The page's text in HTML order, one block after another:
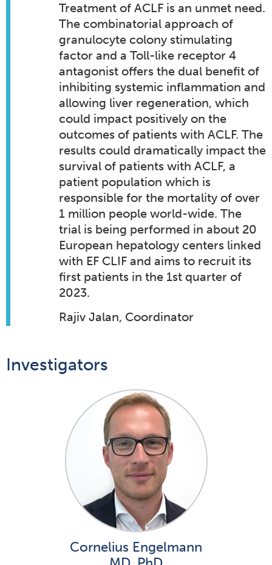
Treatment of ACLF is an unmet need.
The combinatorial approach of
granulocyte colony stimulating
factor and a Toll-like receptor 4
antagonist offers the dual benefit of
inhibiting systemic inflammation and
allowing liver regeneration, which
could impact positively on the
outcomes of patients with ACLF. The
results could dramatically impact the
survival of patients with ACLF, a
patient population which is
responsible for the mortality of over
1 million people world-wide. The
trial is being performed in about 20
European hepatology centers linked
with EF CLIF and aims to recruit its
first patients in the 1st quarter of
2023.
Rajiv Jalan, Coordinator
Investigators
Cornelius Engelmann